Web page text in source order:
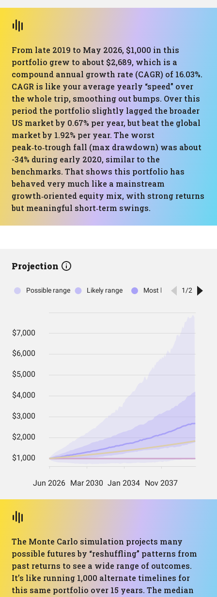
From late 2019 to May 2026, $1,000 in this
portfolio grew to about $2,689, which is a
compound annual growth rate (CAGR) of 16.03%.
CAGR is like your average yearly “speed” over
the whole trip, smoothing out bumps. Over this
period the portfolio slightly lagged the broader
US market by 0.67% per year, but beat the global
market by 1.92% per year. The worst
peak‑to‑trough fall (max drawdown) was about
-34% during early 2020, similar to the
benchmarks. That shows this portfolio has
behaved very much like a mainstream
growth‑oriented equity mix, with strong returns
but meaningful short‑term swings.
Projection
The Monte Carlo simulation projects many
possible futures by “reshuffling” patterns from
past returns to see a wide range of outcomes.
It’s like running 1,000 alternate timelines for
this same portfolio over 15 years. The median